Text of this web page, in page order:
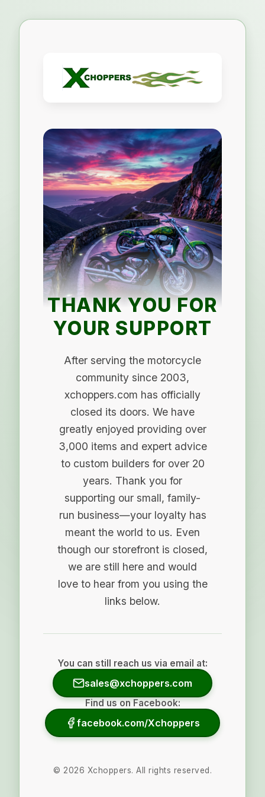
THANK YOU FOR
YOUR SUPPORT
After serving the motorcycle
community since 2003,
xchoppers.com has officially
closed its doors. We have
greatly enjoyed providing over
3,000 items and expert advice
to custom builders for over 20
years. Thank you for
supporting our small, family-
run business—your loyalty has
meant the world to us. Even
though our storefront is closed,
we are still here and would
love to hear from you using the
links below.
You can still reach us via email at:
sales@xchoppers.com
Find us on Facebook:
facebook.com/Xchoppers
© 2026 Xchoppers. All rights reserved.